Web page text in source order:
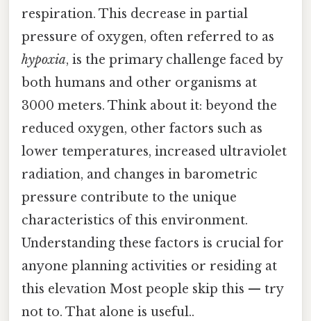
respiration. This decrease in partial
pressure of oxygen, often referred to as
hypoxia, is the primary challenge faced by
both humans and other organisms at
3000 meters. Think about it: beyond the
reduced oxygen, other factors such as
lower temperatures, increased ultraviolet
radiation, and changes in barometric
pressure contribute to the unique
characteristics of this environment.
Understanding these factors is crucial for
anyone planning activities or residing at
this elevation Most people skip this — try
not to. That alone is useful..